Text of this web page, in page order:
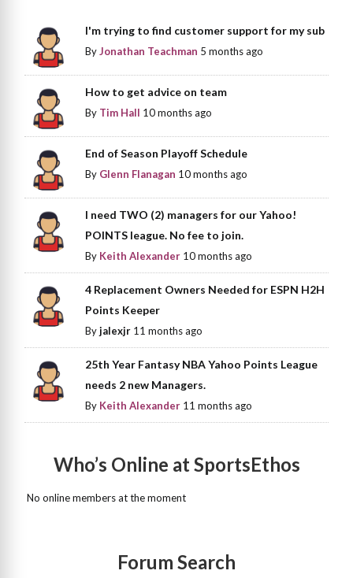
I'm trying to find customer support for my sub
ByJonathan Teachman 5 months ago
How to get advice on team
By Tim Hall 10 months ago
End of Season Playoff Schedule
By Glenn Flanagan 10 months ago
I need TWO (2) managers for our Yahoo!
POINTS league. No fee to join.
By Keith Alexander 10 months ago
4 Replacement Owners Needed for ESPN H2H
Points Keeper
Byjalexjr 11 months ago
25th Year Fantasy NBA Yahoo Points League
needs 2 new Managers.
By Keith Alexander 11 months ago
Who’s Online at SportsEthos
No online members at the moment
Forum Search